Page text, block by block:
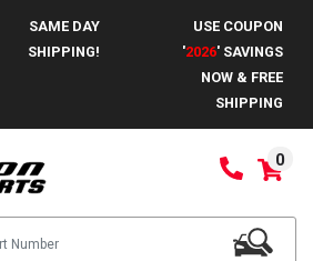
SAME DAY
SHIPPING!
USE COUPON
'2026' SAVINGS
NOW & FREE
SHIPPING
0